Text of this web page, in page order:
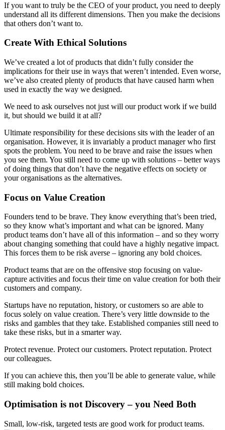
If you want to truly be the CEO of your product, you need to deeply
understand all its different dimensions. Then you make the decisions
that others don’t want to.
Create With Ethical Solutions
We’ve created a lot of products that didn’t fully consider the
implications for their use in ways that weren’t intended. Even worse,
we’ve also created plenty of products that have caused harm when
used in exactly the way we designed.
We need to ask ourselves not just will our product work if we build
it, but should we build it at all?
Ultimate responsibility for these decisions sits with the leader of an
organisation. However, it is invariably a product manager who first
spots the problem. You need to be brave and raise the issues when
you see them. You still need to come up with solutions – better ways
of doing things that don’t have the negative effects on society or
your organisations as the alternatives.
Focus on Value Creation
Founders tend to be brave. They know everything that’s been tried,
so they know what’s important and what can be ignored. Many
product teams don’t have all of this information – and so they worry
about changing something that could have a highly negative impact.
This forces them to be risk averse – ignoring any bold choices.
Product teams that are on the offensive stop focusing on value-
capture activities and focus their time on value creation for both their
customers and company.
Startups have no reputation, history, or customers so are able to
focus solely on value creation. There’s very little downside to the
risks and gambles that they take. Established companies still need to
take these risks, but in a smarter way.
Protect revenue. Protect our customers. Protect reputation. Protect
our colleagues.
If you can achieve this, then you’ll be able to generate value, while
still making bold choices.
Optimisation is not Discovery – you Need Both
Small, low-risk, targeted tests are good work for product teams.